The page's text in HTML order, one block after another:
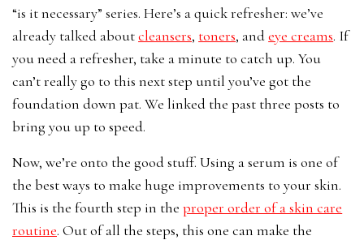
“is it necessary” series. Here’s a quick refresher: we’ve
already talked aboutcleansers, toners, andeye creams. If
you need a refresher, take a minute to catch up. You
can’t really go to this next step until you’ve got the
foundation down pat. We linked the past three posts to
bring you up to speed.
Now, we’re onto the good stuff. Using a serum is one of
the best ways to make huge improvements to your skin.
This is the fourth step in theproper order of a skin care
routine. Out of all the steps, this one can make the